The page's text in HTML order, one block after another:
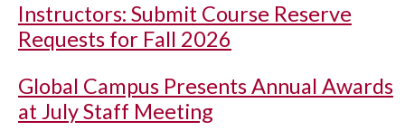
Instructors: Submit Course Reserve
Requests for Fall 2026
Global Campus Presents Annual Awards
at July Staff Meeting